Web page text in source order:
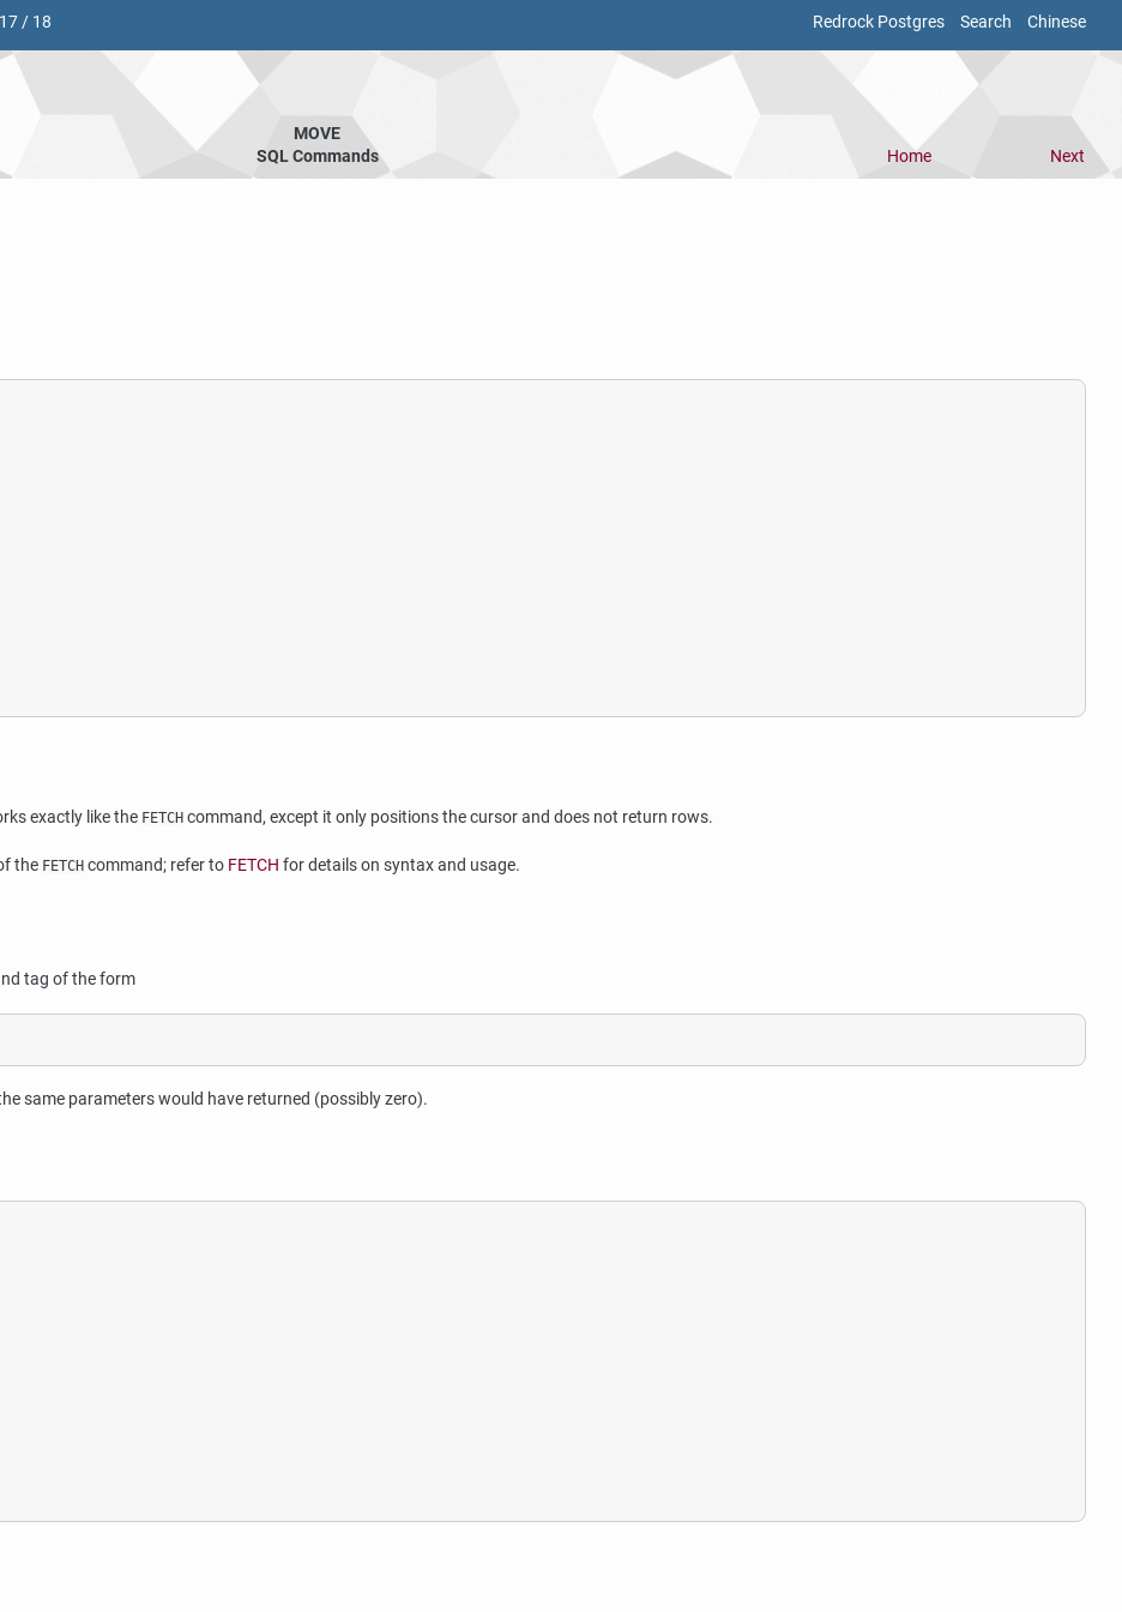
Redrock Postgres Search Chinese
17/ 18
MOVE
SQL Commands Home Next
exactly like the FETCH command, except it only positions the cursor and does not return rows.
the FETCH command; refer to FETCH for details on syntax and usage.
tag of the form
same parameters would have returned (possibly zero).